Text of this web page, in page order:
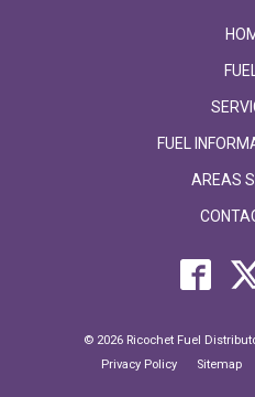
FUEL
AREAS
© 2026 Ricochet Fuel
Privacy Policy
Sitemap